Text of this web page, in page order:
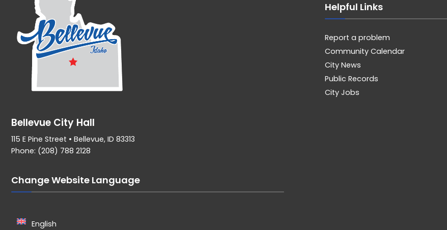
Bellevue City Hall
115 E Pine Street • Bellevue, ID 83313
Phone: (208) 788 2128
Change Website Language
English
Helpful Links
Report a problem
Community Calendar
City News
Public Records
City Jobs